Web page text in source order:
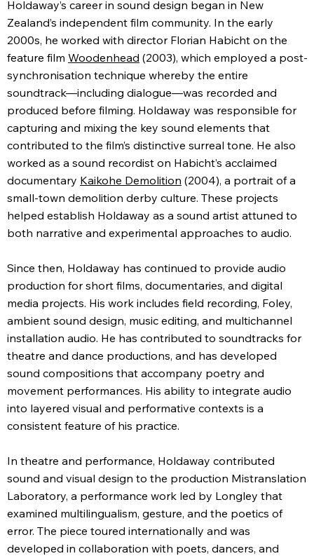
Holdaway’s career in sound design began in New
Zealand’s independent film community. In the early
2000s, he worked with director Florian Habicht on the
feature film Woodenhead (2003), which employed a post-
synchronisation technique whereby the entire
soundtrack—including dialogue—was recorded and
produced before filming. Holdaway was responsible for
capturing and mixing the key sound elements that
contributed to the film’s distinctive surreal tone. He also
worked as a sound recordist on Habicht’s acclaimed
documentary Kaikohe Demolition (2004), a portrait of a
small-town demolition derby culture. These projects
helped establish Holdaway as a sound artist attuned to
both narrative and experimental approaches to audio.
Since then, Holdaway has continued to provide audio
production for short films, documentaries, and digital
media projects. His work includes field recording, Foley,
ambient sound design, music editing, and multichannel
installation audio. He has contributed to soundtracks for
theatre and dance productions, and has developed
sound compositions that accompany poetry and
movement performances. His ability to integrate audio
into layered visual and performative contexts is a
consistent feature of his practice.
In theatre and performance, Holdaway contributed
sound and visual design to the production Mistranslation
Laboratory, a performance work led by Longley that
examined multilingualism, gesture, and the poetics of
error. The piece toured internationally and was
developed in collaboration with poets, dancers, and